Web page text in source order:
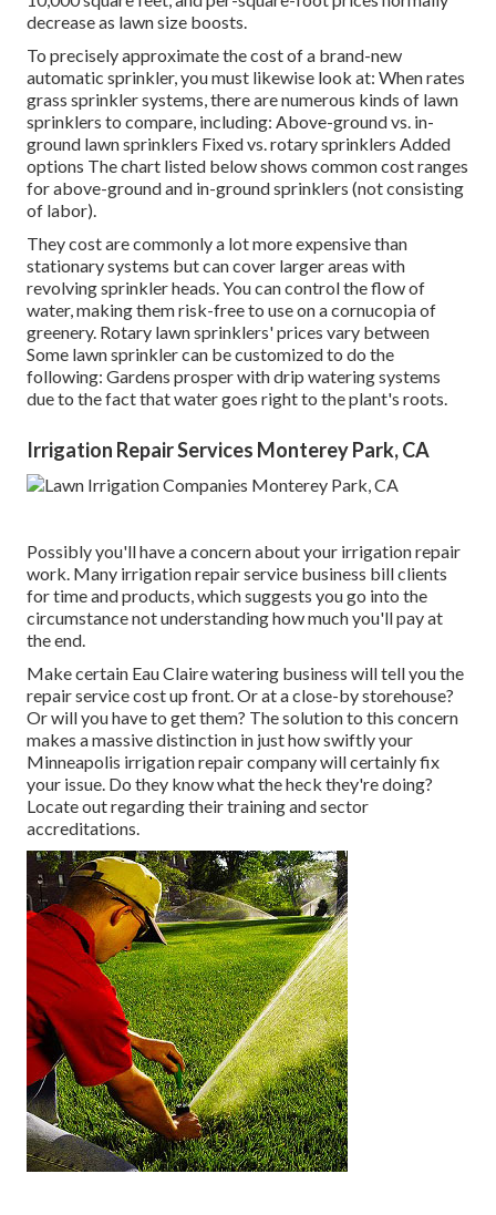
decrease as lawn size boosts.
To precisely approximate the cost of a brand-new
automatic sprinkler, you must likewise look at: When rates
grass sprinkler systems, there are numerous kinds of lawn
sprinklers to compare, including: Above-ground vs. in-
ground lawn sprinklers Fixed vs. rotary sprinklers Added
options The chart listed below shows common cost ranges
for above-ground and in-ground sprinklers (not consisting
of labor).
They cost are commonly a lot more expensive than
stationary systems but can cover larger areas with
revolving sprinkler heads. You can control the flow of
water, making them risk-free to use on a cornucopia of
greenery. Rotary lawn sprinklers' prices vary between
Some lawn sprinkler can be customized to do the
following: Gardens prosper with drip watering systems
due to the fact that water goes right to the plant's roots.
Irrigation Repair Services Monterey Park, CA
Possibly you'll have a concern about your irrigation repair
work. Many irrigation repair service business bill clients
for time and products, which suggests you go into the
circumstance not understanding how much you'll pay at
the end.
Make certain Eau Claire watering business will tell you the
repair service cost up front. Or at a close-by storehouse?
Or will you have to get them? The solution to this concern
makes a massive distinction in just how swiftly your
Minneapolis irrigation repair company will certainly fix
your issue. Do they know what the heck they're doing?
Locate out regarding their training and sector
accreditations.